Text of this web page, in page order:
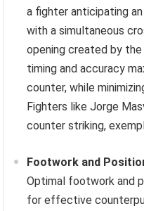
a fighter anticipating
with a simultaneous
opening created by
timing and accuracy
counter, while
Fighters like Jorge
counter striking,
Footwork and
Optimal footwork and
for effective